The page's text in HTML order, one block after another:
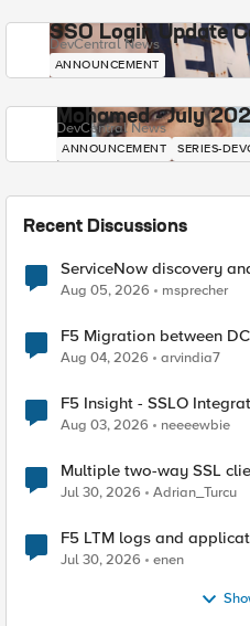
SSO Login Update
DevCentral News
ANNOUNCEMENT
Mohamed - July
DevCentral News
ANNOUNCEMENT SERIES-
Recent Discussions
ServiceNow discovery
Aug 05, 2026 msprecher
F5 Migration between
Aug 04, 2026 arvindia7
F5 Insight - SSLO
Aug 03, 2026 neeeewbie
Multiple two-way SSL
Jul 30, 2026 Adrian_Turcu
F5 LTM logs and
Jul 30, 2026 enen